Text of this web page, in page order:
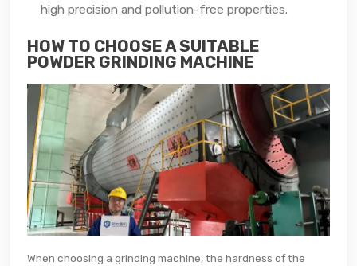
high precision and pollution-free properties.
HOW TO CHOOSE A SUITABLE
POWDER GRINDING MACHINE
When choosing a grinding machine, the hardness of the